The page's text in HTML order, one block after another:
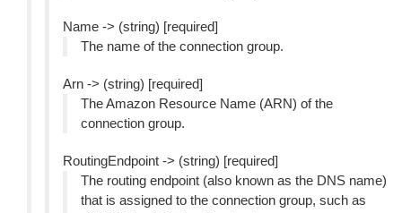
Name -> (string) [required]
The name of the connection group.
Arn -> (string) [required]
The Amazon Resource Name (ARN) of the
connection group.
RoutingEndpoint -> (string) [required]
The routing endpoint (also known as the DNS name)
that is assigned to the connection group, such as